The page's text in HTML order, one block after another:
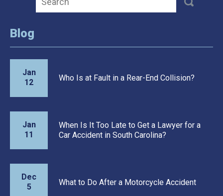
Blog
Jan
12
Who Is at Fault in a Rear-End Collision?
Jan
11
When Is It Too Late to Get a Lawyer for a
Car Accident in South Carolina?
Dec
5
What to Do After a Motorcycle Accident